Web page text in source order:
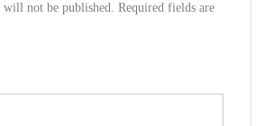
will not be published. Required fields are